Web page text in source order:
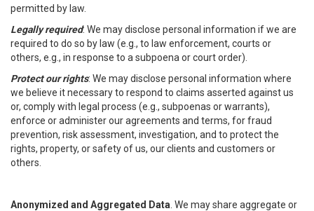
permitted by law.
Legally required: We may disclose personal information if we are
required to do so by law (e.g., to law enforcement, courts or
others, e.g., in response to a subpoena or court order).
Protect our rights: We may disclose personal information where
we believe it necessary to respond to claims asserted against us
or, comply with legal process (e.g., subpoenas or warrants),
enforce or administer our agreements and terms, for fraud
prevention, risk assessment, investigation, and to protect the
rights, property, or safety of us, our clients and customers or
others.
Anonymized and Aggregated Data . We may share aggregate or